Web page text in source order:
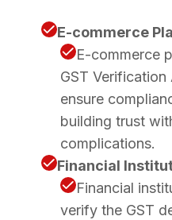
E-commerce
E-commerce
GST
ensure
building trust
complications.
Financial
Financial
verify the GST